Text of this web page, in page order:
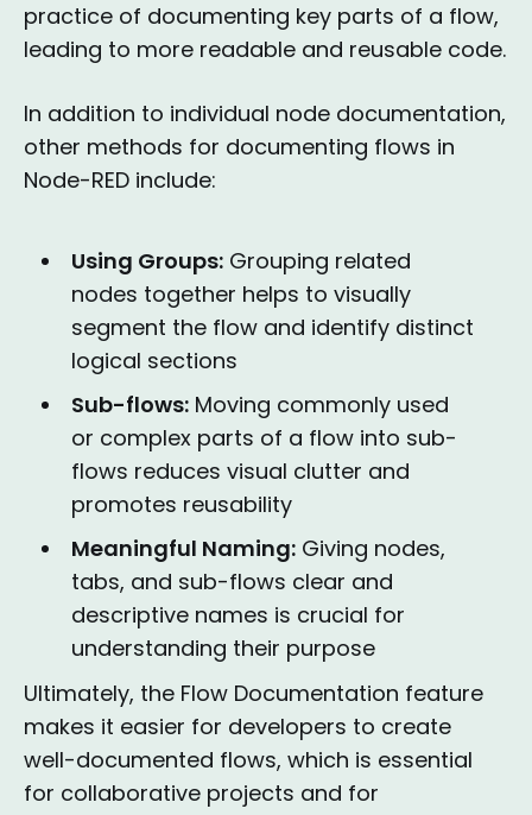
practice of documenting key parts of a flow,
leading to more readable and reusable code.
In addition to individual node documentation,
other methods for documenting flows in
Node-RED include:
Using Groups:Grouping related
nodes together helps to visually
segment the flow and identify distinct
logical sections
Sub-flows:Moving commonly used
or complex parts of a flow into sub-
flows reduces visual clutter and
promotes reusability
Meaningful Naming:Giving nodes,
tabs, and sub-flows clear and
descriptive names is crucial for
understanding their purpose
Ultimately, the Flow Documentation feature
makes it easier for developers to create
well-documented flows, which is essential
for collaborative projects and for